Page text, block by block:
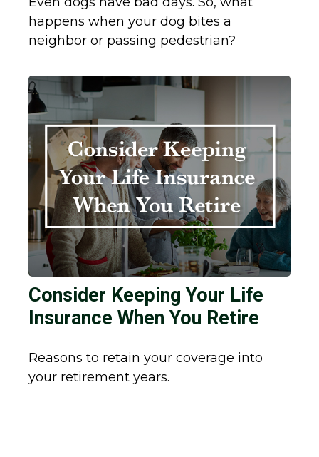
happens when your dog bites a
neighbor or passing pedestrian?
Consider Keeping Your Life
Insurance When You Retire
Reasons to retain your coverage into
your retirement years.